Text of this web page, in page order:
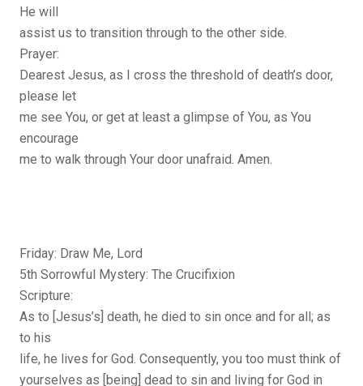
He will
assist us to transition through to the other side.
Prayer:
Dearest Jesus, as I cross the threshold of death’s door,
please let
me see You, or get at least a glimpse of You, as You
encourage
me to walk through Your door unafraid. Amen.
Friday: Draw Me, Lord
5th Sorrowful Mystery: The Crucifixion
Scripture:
As to [Jesus’s] death, he died to sin once and for all; as
to his
life, he lives for God. Consequently, you too must think of
yourselves as [being] dead to sin and living for God in